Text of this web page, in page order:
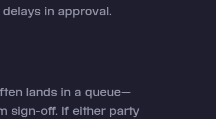
in approval.
lands in a queue—
sign-off. If either party